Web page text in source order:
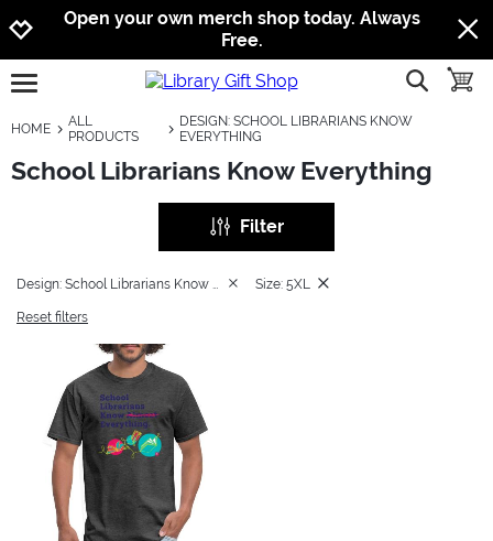
Jump to navigation
Jump to content
Increase contrast
Open your own merch shop today. Always
Free.
open burgermenu show
HOME
ALL
PRODUCTS
DESIGN: SCHOOL LIBRARIANS KNOW
EVERYTHING
School Librarians Know Everything
Filter
Size: 5XL
Reset filters